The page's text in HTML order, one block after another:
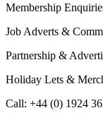
Membership
Job Adverts &
Partnership &
Holiday Lets &
Call: +44 (0) 1924